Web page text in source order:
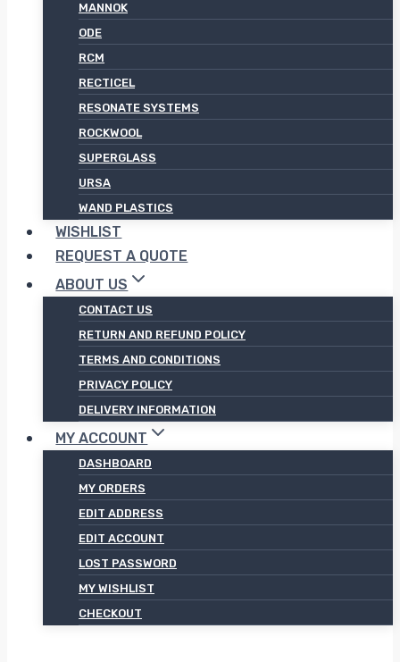
MANNOK
ODE
RCM
RECTICEL
RESONATE SYSTEMS
ROCKWOOL
SUPERGLASS
URSA
WAND PLASTICS
WISHLIST
REQUEST A QUOTE
ABOUT US
CONTACT US
RETURN AND REFUND POLICY
TERMS AND CONDITIONS
PRIVACY POLICY
DELIVERY INFORMATION
MY ACCOUNT
DASHBOARD
MY ORDERS
EDIT ADDRESS
EDIT ACCOUNT
LOST PASSWORD
MY WISHLIST
CHECKOUT